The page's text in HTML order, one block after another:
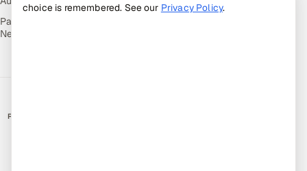
Palify — Gamified Social
Network
RATED BY CLIENTS
choice is remembered. See our Privacy Policy.